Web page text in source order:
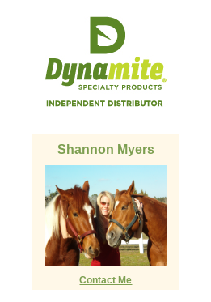
Shannon Myers
Contact Me